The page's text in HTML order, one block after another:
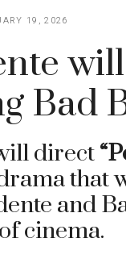
19, 2026
Bad
direct
that
and
cinema.